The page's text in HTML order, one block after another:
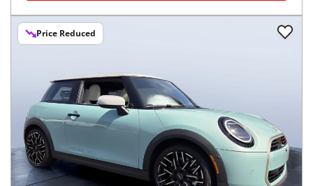
Price Reduced